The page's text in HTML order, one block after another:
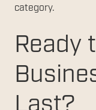
category.
Ready
Last?